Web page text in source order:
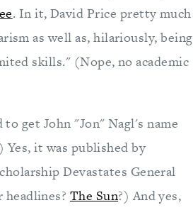
. In it, David Price pretty much
as well as, hilariously, being
skills." (Nope, no academic
get John "Jon" Nagl's name
it was published by
Devastates General
The Sun?) And yes,